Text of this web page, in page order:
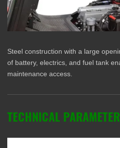
Steel construction with a large
of battery, electrics, and fuel tank
maintenance access.
TECHNICAL